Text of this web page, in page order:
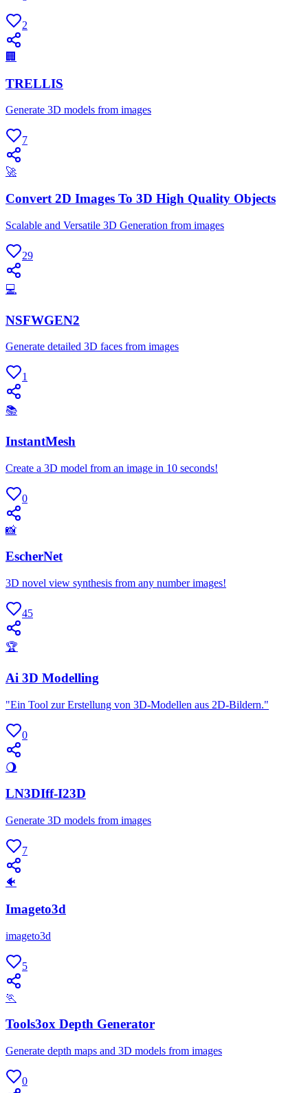
2
🏢
TRELLIS
Generate 3D models from images
7
🚀
Convert 2D Images To 3D High Quality Objects
Scalable and Versatile 3D Generation from images
29
💻
NSFWGEN2
Generate detailed 3D faces from images
1
📚
InstantMesh
Create a 3D model from an image in 10 seconds!
0
📸
EscherNet
3D novel view synthesis from any number images!
45
🏆
Ai 3D Modelling
"Ein Tool zur Erstellung von 3D-Modellen aus 2D-Bildern."
0
🌖
LN3DIff-I23D
Generate 3D models from images
7
🐠
Imageto3d
imageto3d
5
🏃
Tools3ox Depth Generator
Generate depth maps and 3D models from images
0